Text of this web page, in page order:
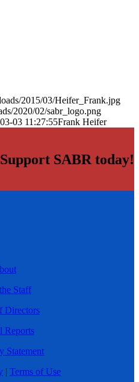
2015/03/Heifer_Frank.jpg
2020/02/sabr_logo.png
03 11:27:55Frank Heifer
Support SABR today!
Staff
Directors
Reports
Statement
| Terms of Use